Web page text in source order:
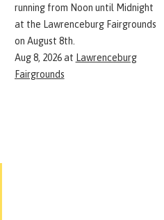
running from Noon until Midnight
at the Lawrenceburg Fairgrounds
on August 8th.
Aug 8, 2026at Lawrenceburg
Fairgrounds